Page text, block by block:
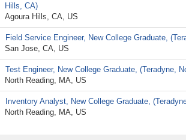
Hills, CA)
Agoura Hills, CA, US
Field Service Engineer, New College Graduate,
San Jose, CA, US
Test Engineer, New College Graduate, (Teradyne,
North Reading, MA, US
Inventory Analyst, New College Graduate,
North Reading, MA, US